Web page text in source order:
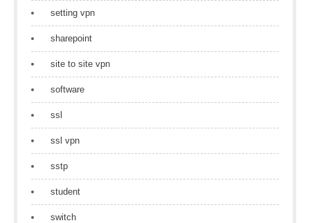
setting vpn
sharepoint
site to site vpn
software
ssl
ssl vpn
sstp
student
switch